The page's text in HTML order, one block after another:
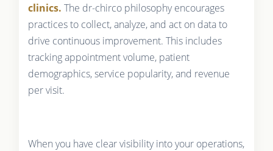
clinics. The dr-chirco philosophy encourages
practices to collect, analyze, and act on data to
drive continuous improvement. This includes
tracking appointment volume, patient
demographics, service popularity, and revenue
per visit.
When you have clear visibility into your operations,